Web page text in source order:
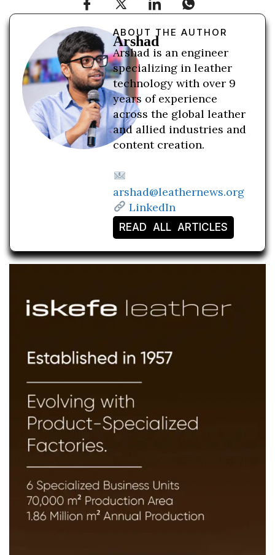
ABOUT THE AUTHOR
Arshad
Arshad is an engineer
specializing in leather
technology with over 9
years of experience
across the global leather
and allied industries and
content creation.
arshad@leathernews.org
LinkedIn
READ ALL ARTICLES